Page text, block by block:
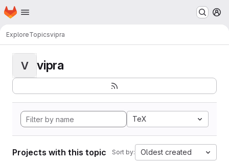
Skip to main content
Homepage
ExploreTopicsvipra
V vipra
TeX
Projects with this topic Sort by: Oldest created